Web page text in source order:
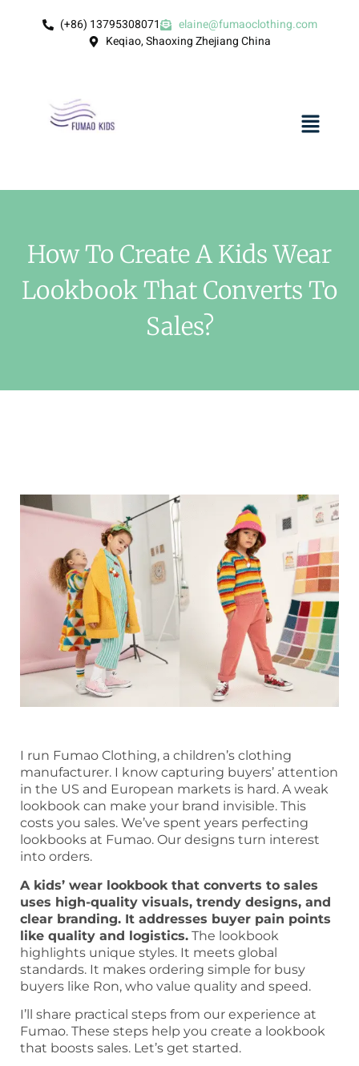
(+86) 13795308071
elaine@fumaoclothing.com
Keqiao, Shaoxing Zhejiang China
How To Create A Kids Wear
Lookbook That Converts To
Sales?
I run Fumao Clothing, a children’s clothing
manufacturer. I know capturing buyers’ attention
in the US and European markets is hard. A weak
lookbook can make your brand invisible. This
costs you sales. We’ve spent years perfecting
lookbooks at Fumao. Our designs turn interest
into orders.
A kids’ wear lookbook that converts to sales
uses high-quality visuals, trendy designs, and
clear branding. It addresses buyer pain points
like quality and logistics. The lookbook
highlights unique styles. It meets global
standards. It makes ordering simple for busy
buyers like Ron, who value quality and speed.
I’ll share practical steps from our experience at
Fumao. These steps help you create a lookbook
that boosts sales. Let’s get started.